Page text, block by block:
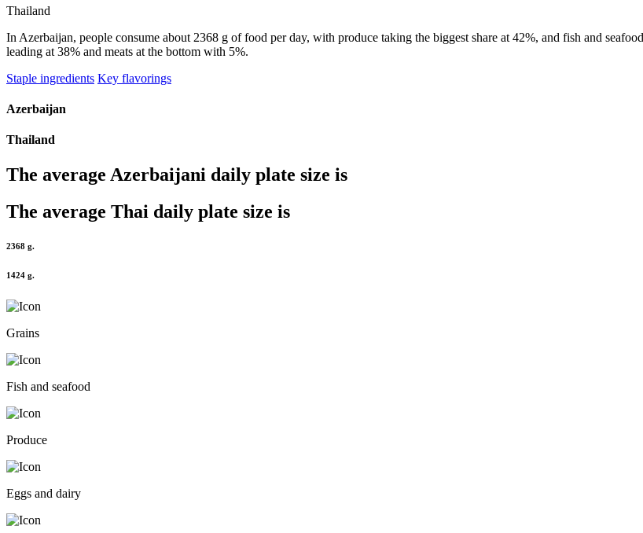
Thailand
In Azerbaijan, people consume about 2368 g of food per day, with produce taking the biggest share at 42%, and fish and
leading at 38% and meats at the bottom with 5%.
Staple ingredients Key flavorings
Azerbaijan
Thailand
The average Azerbaijani daily plate size is
The average Thai daily plate size is
2368 g.
1424 g.
Grains
Fish and seafood
Produce
Eggs and dairy